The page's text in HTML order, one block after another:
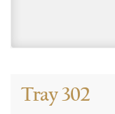
Tray 302